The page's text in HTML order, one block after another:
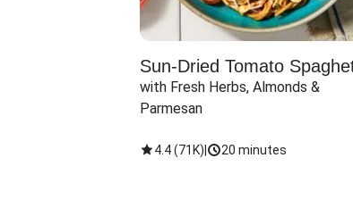
Sun-Dried Tomato
with Fresh Herbs, Almonds &
Parmesan
4.4(71K) 20 minutes